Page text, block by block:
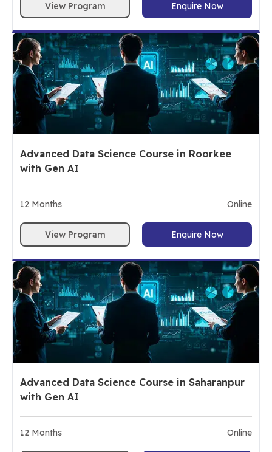
View Program Enquire Now
Advanced Data Science Course in Roorkee
with Gen AI
12 Months Online
View Program Enquire Now
Advanced Data Science Course in Saharanpur
with Gen AI
12 Months Online